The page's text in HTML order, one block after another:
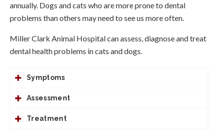
annually. Dogs and cats who are more prone to dental
problems than others may need to see us more often.
Miller Clark Animal Hospitalcan assess, diagnose and treat
dental health problems in cats and dogs.
Symptoms
Assessment
Treatment